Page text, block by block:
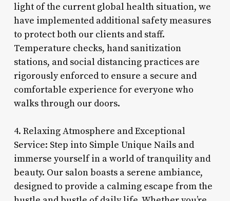
light of the current global health situation, we
have implemented additional safety measures
to protect both our clients and staff.
Temperature checks, hand sanitization
stations, and social distancing practices are
rigorously enforced to ensure a secure and
comfortable experience for everyone who
walks through our doors.
4. Relaxing Atmosphere and Exceptional
Service: Step into Simple Unique Nails and
immerse yourself in a world of tranquility and
beauty. Our salon boasts a serene ambiance,
designed to provide a calming escape from the